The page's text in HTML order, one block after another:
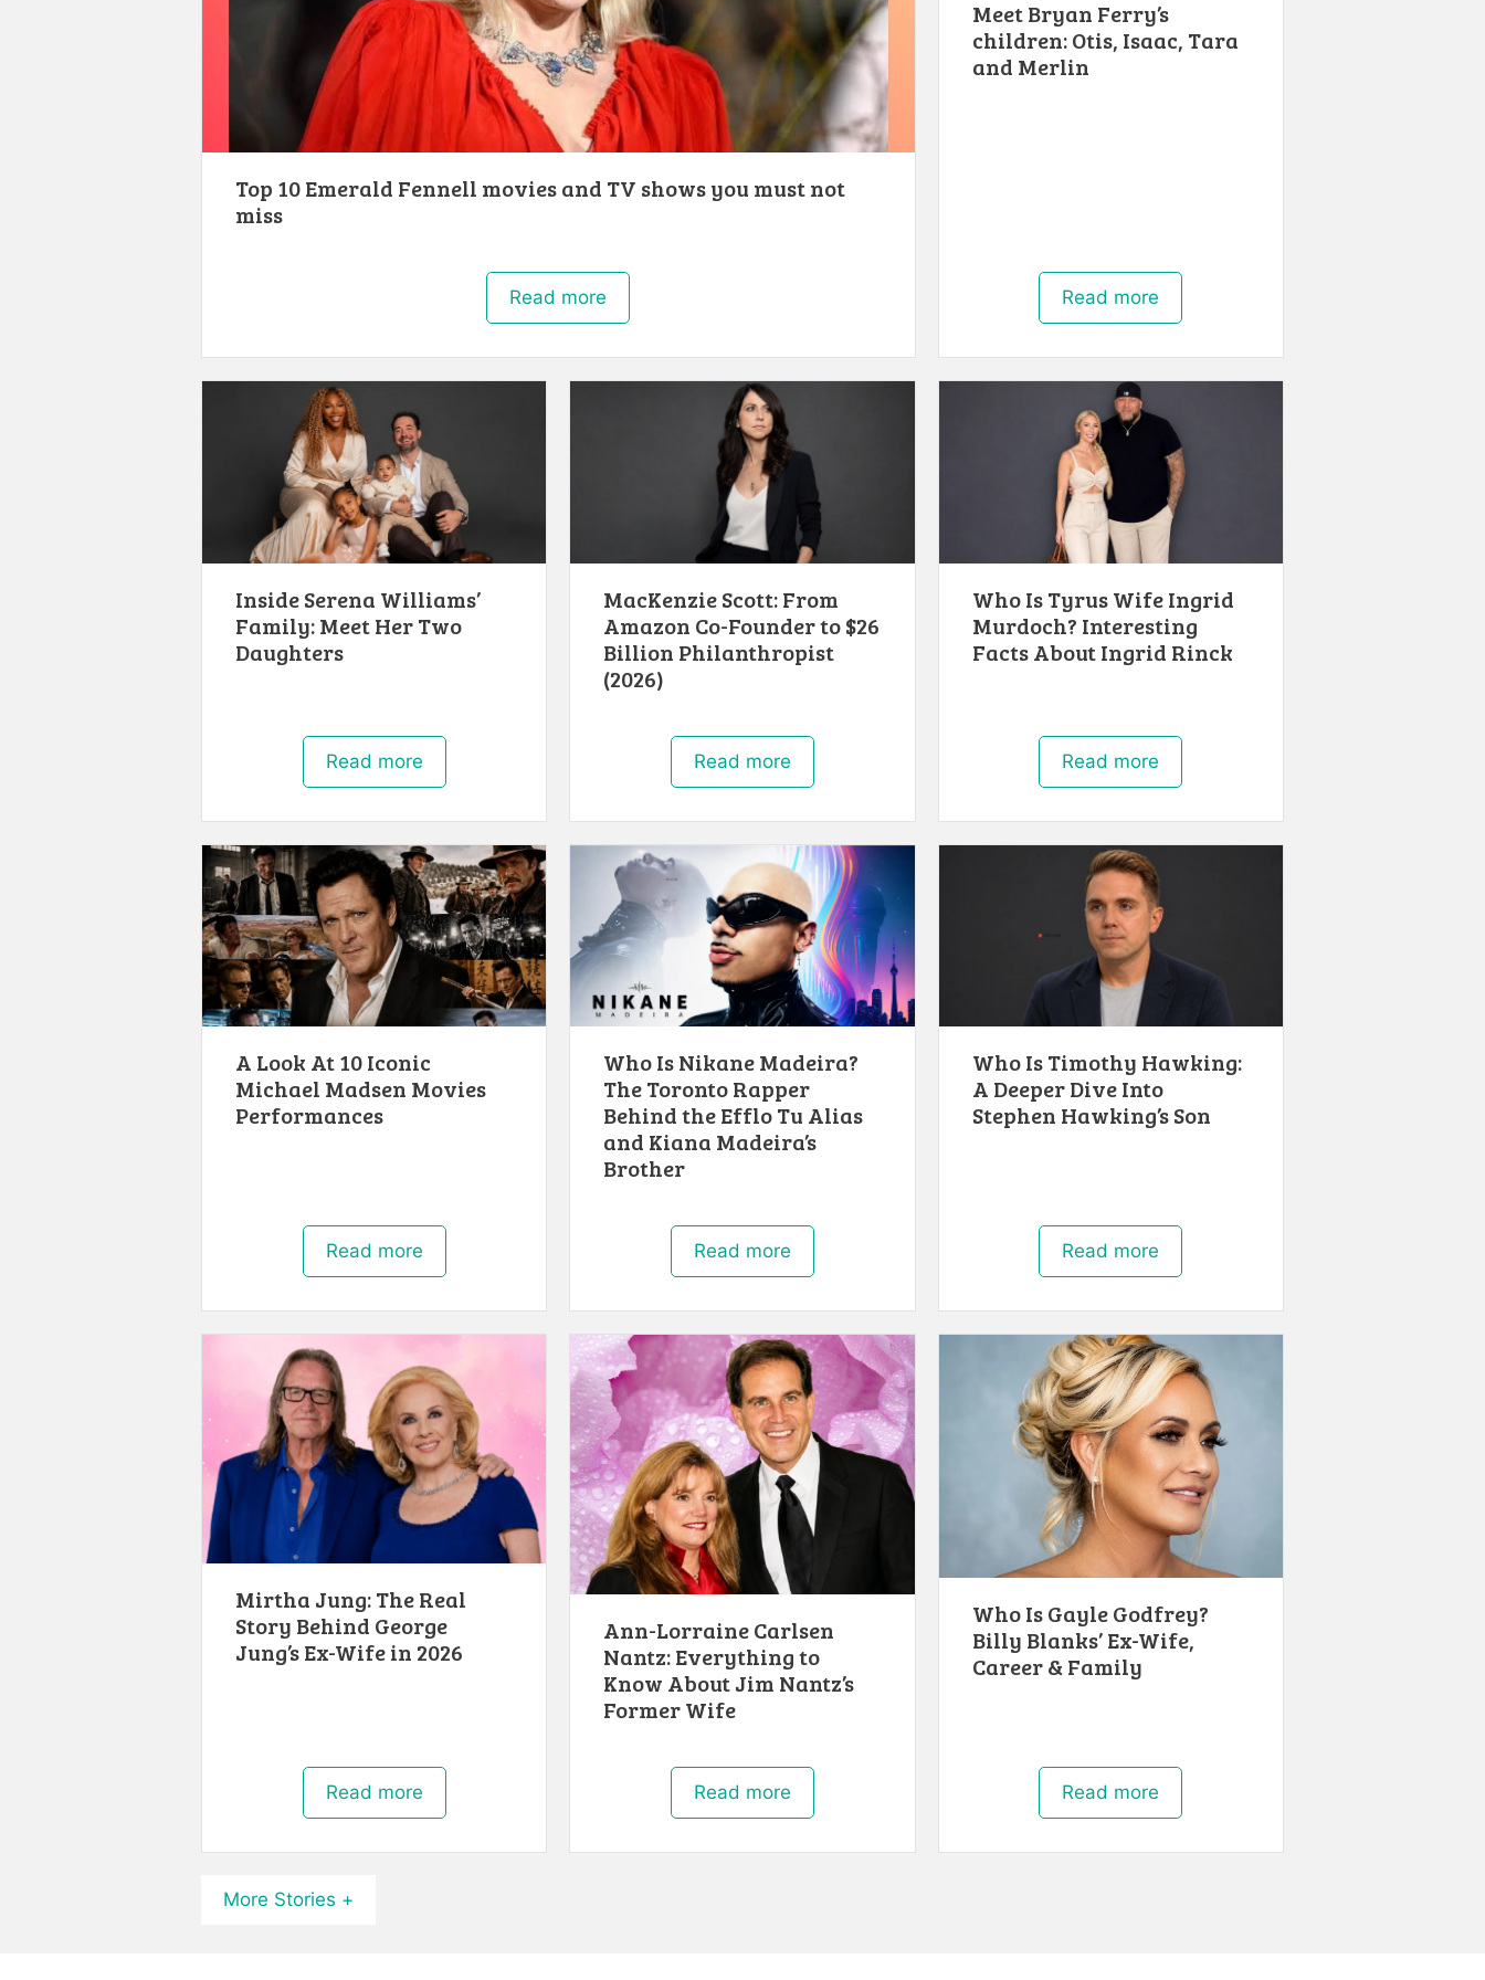
Top 10 Emerald Fennell movies and TV shows you must not
miss
Read more
Meet Bryan Ferry’s
children: Otis, Isaac, Tara
and Merlin
Read more
Inside Serena Williams’
Family: Meet Her Two
Daughters
Read more
MacKenzie Scott: From
Amazon Co-Founder to $26
Billion Philanthropist
(2026)
Read more
Who Is Tyrus Wife Ingrid
Murdoch? Interesting
Facts About Ingrid Rinck
Read more
A Look At 10 Iconic
Michael Madsen Movies
Performances
Read more
Who Is Nikane Madeira?
The Toronto Rapper
Behind the Efflo Tu Alias
and Kiana Madeira’s
Brother
Read more
Who Is Timothy Hawking:
A Deeper Dive Into
Stephen Hawking’s Son
Read more
Mirtha Jung: The Real
Story Behind George
Jung’s Ex-Wife in 2026
Read more
Ann-Lorraine Carlsen
Nantz: Everything to
Know About Jim Nantz’s
Former Wife
Read more
Who Is Gayle Godfrey?
Billy Blanks’ Ex-Wife,
Career & Family
Read more
More Stories +